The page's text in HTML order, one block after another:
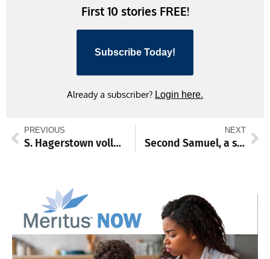
First 10 stories FREE!
Subscribe Today!
Already a subscriber? Login here.
PREVIOUS
S. Hagerstown volleyball almost up to test against Williamsport, other sports news
NEXT
Second Samuel, a small town grapples with sensitive social issues